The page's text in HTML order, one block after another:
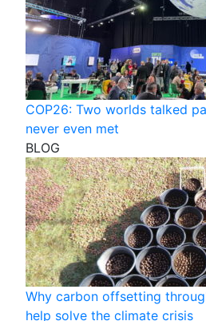
COP26: Two worlds talked
never even met
BLOG
Why carbon offsetting
help solve the climate crisis